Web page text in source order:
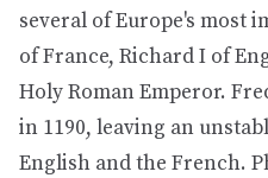
several of Europe's most
of France, Richard I of
Holy Roman Emperor.
in 1190, leaving an
English and the French.